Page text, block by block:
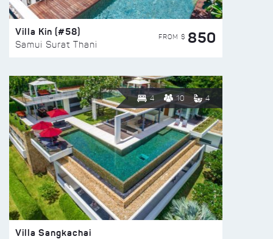
Villa Kin (#58)
Samui Surat Thani
FROM $ 850
4 10 4
Villa Sangkachai